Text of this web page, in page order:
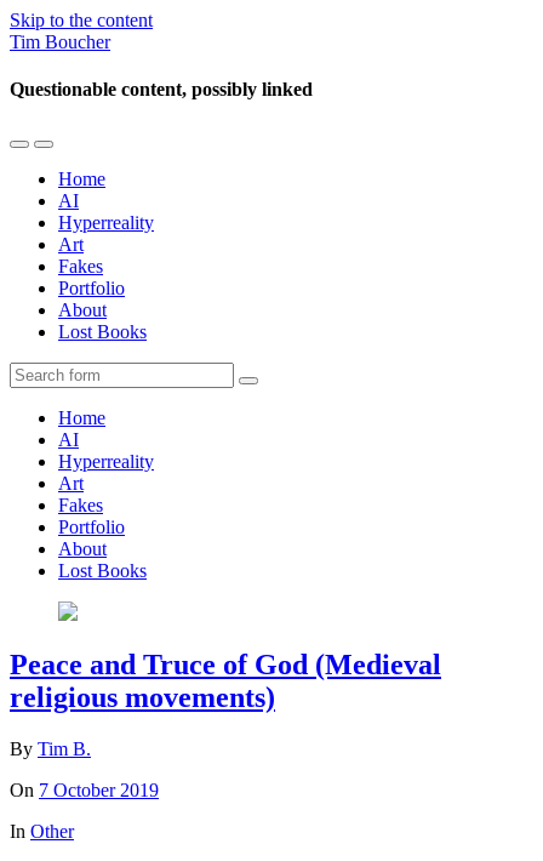
Skip to the content
Tim Boucher
Questionable content, possibly linked
Toggle
mobile
menu
Toggle
the
search
field
Home
AI
Hyperreality
Art
Fakes
Portfolio
About
Lost Books
Search
Home
AI
Hyperreality
Art
Fakes
Portfolio
About
Lost Books
Peace and Truce of God (Medieval
religious movements)
By Tim B.
On 7 October 2019
In Other